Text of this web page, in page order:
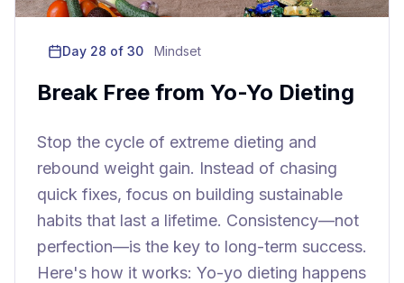
Day 28 of 30 Mindset
Break Free from Yo-Yo Dieting
Stop the cycle of extreme dieting and
rebound weight gain. Instead of chasing
quick fixes, focus on building sustainable
habits that last a lifetime. Consistency—not
perfection—is the key to long-term success.
Here's how it works: Yo-yo dieting happens